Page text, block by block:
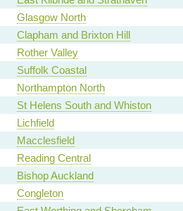
Glasgow North
Clapham and Brixton Hill
Rother Valley
Suffolk Coastal
Northampton North
St Helens South and Whiston
Lichfield
Macclesfield
Reading Central
Bishop Auckland
Congleton